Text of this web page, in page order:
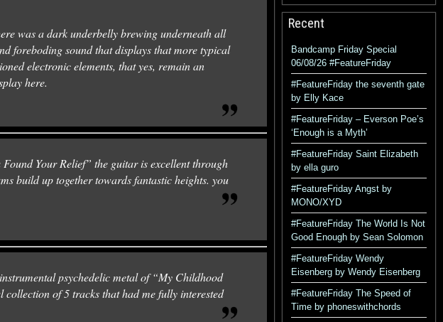
was a dark underbelly brewing underneath all
foreboding sound that displays that more typical
electronic elements, that yes, remain an
here.
Your Relief” the guitar is excellent through
build up together towards fantastic heights. you
psychedelic metal of “My Childhood
of 5 tracks that had me fully interested
Recent
Bandcamp Friday Special
06/08/26 #FeatureFriday
#FeatureFriday the seventh gate
by Elly Kace
#FeatureFriday – Everson Poe’s
‘Enough is a Myth’
#FeatureFriday Saint Elizabeth
by ella guro
#FeatureFriday Angst by
MONO/XYD
#FeatureFriday The World Is Not
Good Enough by Sean Solomon
#FeatureFriday Wendy
Eisenberg by Wendy Eisenberg
#FeatureFriday The Speed of
Time by phoneswithchords